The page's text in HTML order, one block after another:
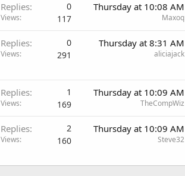
Replies 0
Views 117
Thursday at 10:08 AM
Maxoq
Replies 0
Views 291
Thursday at 8:31 AM
aliciajack
Replies 1
Views 169
Thursday at 10:09 AM
TheCompWiz
Replies 2
Views 160
Thursday at 10:09 AM
Steve32